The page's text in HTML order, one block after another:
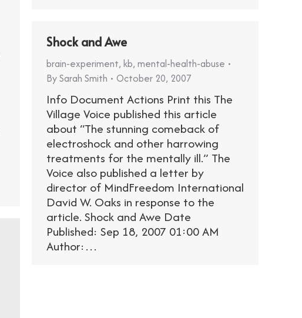
Shock and Awe
brain-experiment, kb, mental-health-abuse
BySarah Smith October 20, 2007
Info Document Actions Print this The
Village Voice published this article
about “The stunning comeback of
electroshock and other harrowing
treatments for the mentally ill.” The
Voice also published a letter by
director of MindFreedom International
David W. Oaks in response to the
article. Shock and Awe Date
Published: Sep 18, 2007 01:00 AM
Author:…